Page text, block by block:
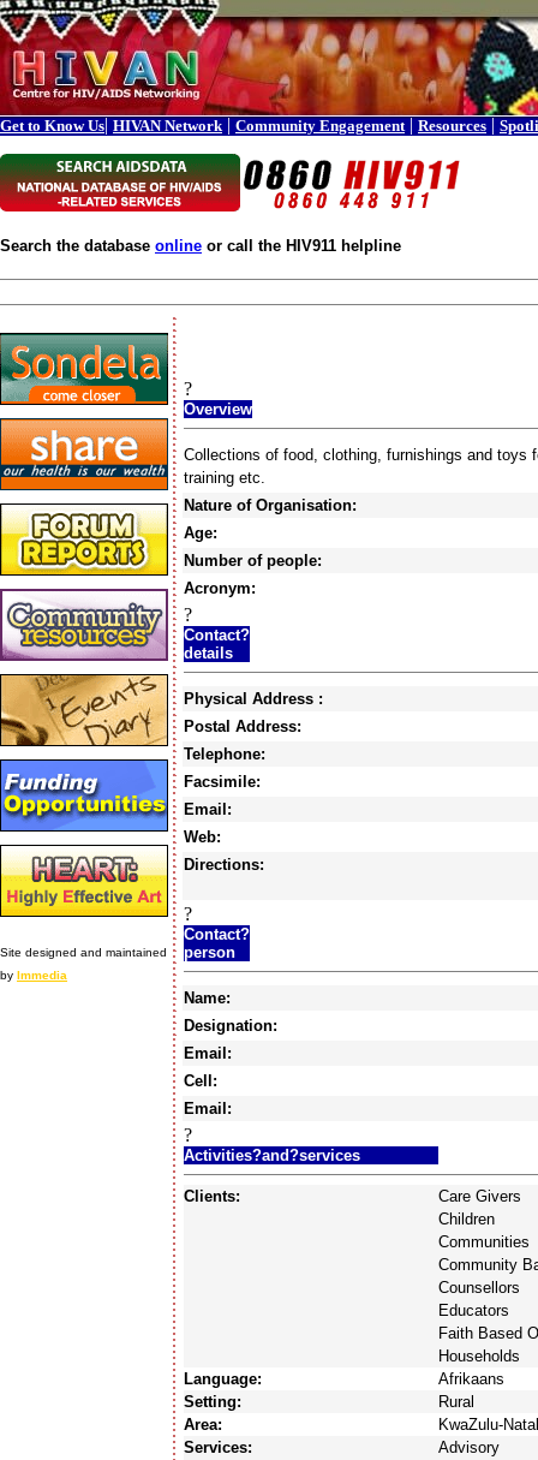
Get to Know Us| HIVAN Network | Community Engagement | Resources |
Search the database online or call the HIV911 helpline
Site designed and maintained
by Immedia
?
Overview
Collections of food, clothing, furnishings and toys
training etc.
Nature of Organisation:
Age:
Number of people:
Acronym:
?
Contact?
details
Physical Address :
Postal Address:
Telephone:
Facsimile:
Email:
Web:
Directions:
?
Contact?
person
Name:
Designation:
Email:
Cell:
Email:
?
Activities?and?services
Clients:
Care Givers
Children
Communities
Community
Counsellors
Educators
Faith Based
Households
Language:
Afrikaans
Setting:
Rural
Area:
KwaZulu-Natal
Services:
Advisory